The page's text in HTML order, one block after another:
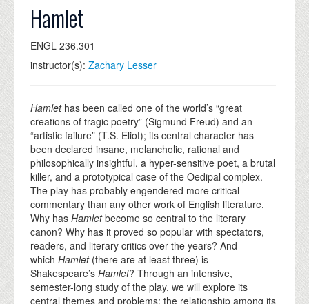
GRADUATE
ALUMNI
EVENTS
DONATE
Hamlet
ENGL 236.301
instructor(s): Zachary Lesser
Hamlethas been called one of the world’s “great
creations of tragic poetry” (Sigmund Freud) and an
“artistic failure” (T.S. Eliot); its central character has
been declared insane, melancholic, rational and
philosophically insightful, a hyper-sensitive poet, a brutal
killer, and a prototypical case of the Oedipal complex.
The play has probably engendered more critical
commentary than any other work of English literature.
Why has Hamletbecome so central to the literary
canon? Why has it proved so popular with spectators,
readers, and literary critics over the years? And
which Hamlet(there are at least three) is
Shakespeare’s Hamlet? Through an intensive,
semester-long study of the play, we will explore its
central themes and problems; the relationship among its